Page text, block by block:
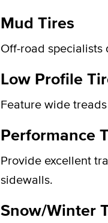
Mud Tires
Off-road specialists
Low Profile
Feature wide
Performance
Provide excellent
sidewalls.
Snow/Winter